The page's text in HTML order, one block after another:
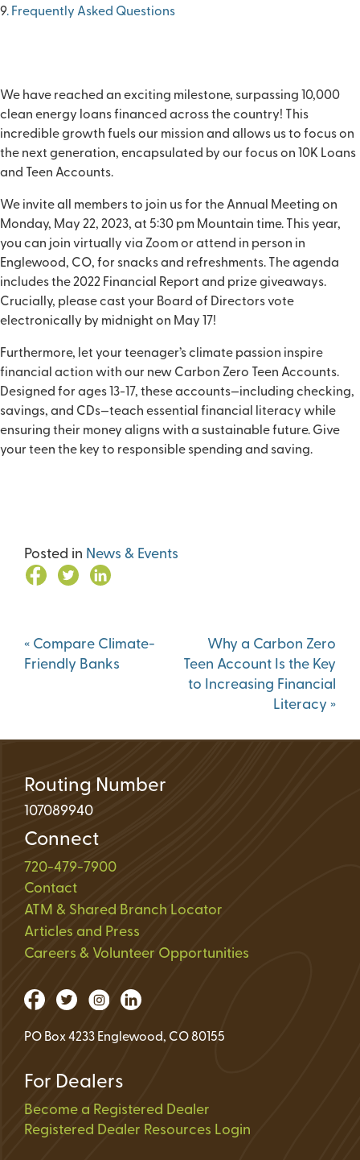
9. Frequently Asked Questions
We have reached an exciting milestone, surpassing 10,000
clean energy loansfinanced across the country! This
incredible growth fuels our mission and allows us to focus on
the next generation, encapsulated by our focus on 10K Loans
and Teen Accounts.
We invite all members to join us for the Annual Meeting on
Monday, May 22, 2023, at 5:30 pm Mountain time. This year,
you can join virtually via Zoom or attend in person in
Englewood, CO, for snacks and refreshments. The agenda
includes the 2022 Financial Report and prize giveaways.
Crucially, please cast your Board of Directors vote
electronically by midnight on May 17!
Furthermore, let your teenager’s climate passion inspire
financial action with our new Carbon Zero Teen Accounts.
Designed for ages 13-17, these accounts—including checking,
savings, and CDs—teach essential financial literacy while
ensuring their money aligns with a sustainable future. Give
your teen the key to responsible spending and saving.
Posted in News & Events
Post
navigation
« Compare Climate-
Friendly Banks
Why a Carbon Zero
Teen Account Is the Key
to Increasing Financial
Literacy »
Routing Number
107089940
Connect
720-479-7900
Contact
ATM & Shared Branch Locator
Articles and Press
Careers & Volunteer Opportunities
PO Box 4233 Englewood, CO 80155
For Dealers
Become a Registered Dealer
Registered Dealer Resources Login